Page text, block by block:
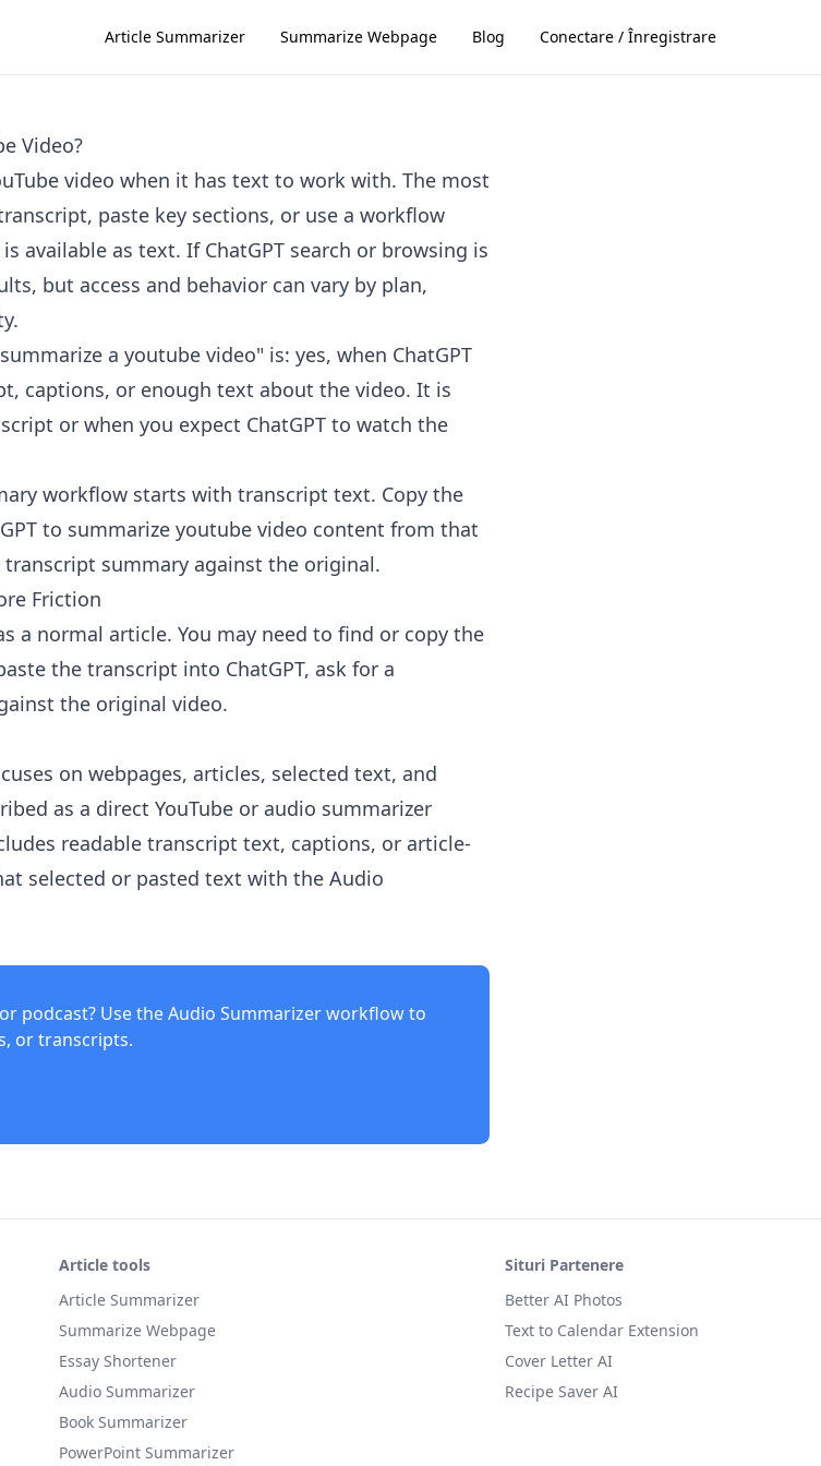
Article Summarizer Summarize Webpage Blog Conectare / Înregistrare
Video?
video when it has text to work with. The most
paste key sections, or use a workflow
available as text. If ChatGPT search or browsing is
but access and behavior can vary by plan,
a youtube video" is: yes, when ChatGPT
captions, or enough text about the video. It is
or when you expect ChatGPT to watch the
workflow starts with transcript text. Copy the
to summarize youtube video content from that
summary against the original.
Friction
a normal article. You may need to find or copy the
the transcript into ChatGPT, ask for a
the original video.
on webpages, articles, selected text, and
as a direct YouTube or audio summarizer
readable transcript text, captions, or article-
selected or pasted text with the Audio
podcast? Use theAudio Summarizerworkflow to
or transcripts.
Article tools
Article Summarizer
Summarize Webpage
Essay Shortener
Audio Summarizer
Book Summarizer
PowerPoint Summarizer
Situri Partenere
Better AI Photos
Text to Calendar Extension
Cover Letter AI
Recipe Saver AI